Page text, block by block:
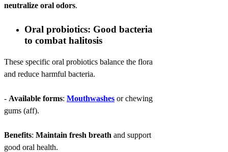
neutralize oral odors.
Oral probiotics: Good bacteria
to combat halitosis
These specific oral probiotics balance the flora
and reduce harmful bacteria.
- Available forms: Mouthwashes or chewing
gums (aff).
Benefits: Maintain fresh breath and support
good oral health.